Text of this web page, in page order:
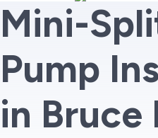
Mini-
Pump
in Bruce